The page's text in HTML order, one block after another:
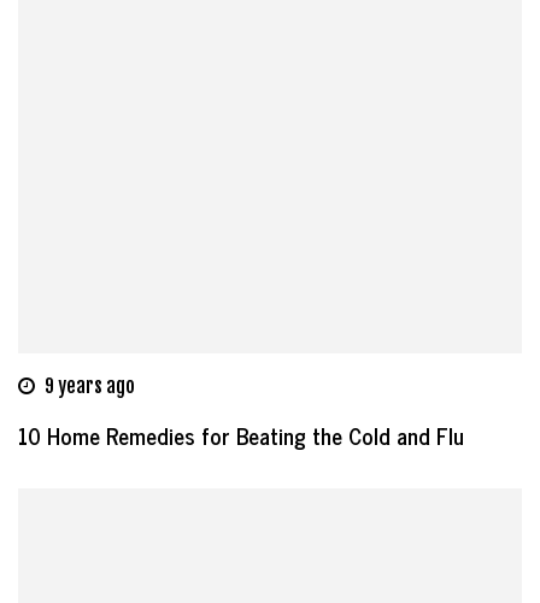
9 years ago
10 Home Remedies for Beating the Cold and Flu